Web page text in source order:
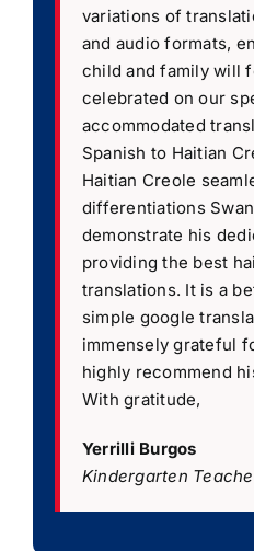
variations of
and audio formats,
child and family will
celebrated on our
accommodated
Spanish to Haitian
Haitian Creole
differentiations
demonstrate his
providing the best
translations. It is a
simple google
immensely grateful
highly recommend
With gratitude,
Yerrilli Burgos
Kindergarten